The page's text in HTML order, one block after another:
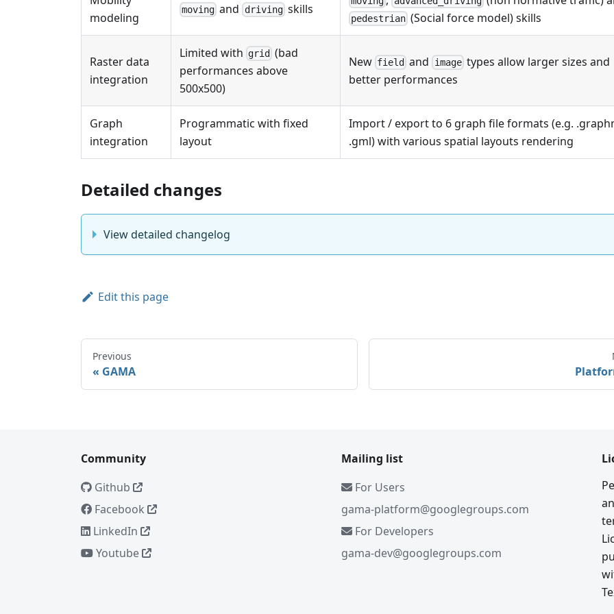
modeling
moving and drivingskills
pedestrian (Social force model) skills
Raster data
integration
Limited with grid (bad
performances above
500x500)
New field and imagetypes allow larger sizes and
better performances
Graph
integration
Programmatic with fixed
layout
Import / export to 6 graph file formats (e.g.
.gml) with various spatial layouts rendering
Detailed changes
View detailed changelog
Edit this page
Previous
GAMA
Community
Github
Facebook
LinkedIn
Youtube
Mailing list
For Users
gama-platform@googlegroups.com
For Developers
gama-dev@googlegroups.com